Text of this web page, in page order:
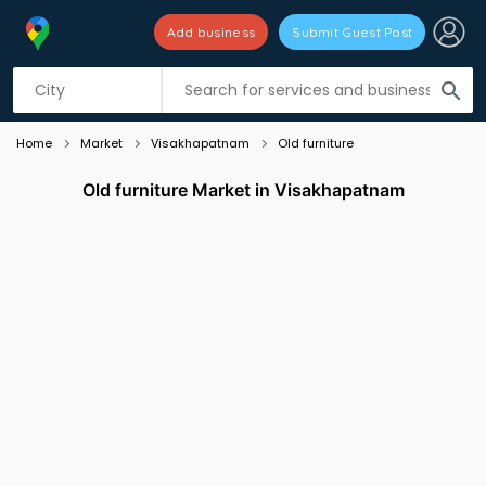
search
Add business Submit Guest Post
Listing filters
Home Market Visakhapatnam Old furniture
Old furniture Market in Visakhapatnam